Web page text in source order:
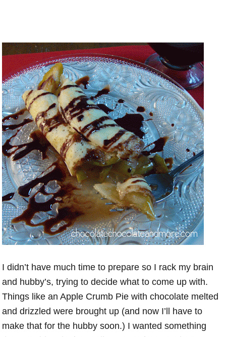
I didn’t have much time to prepare so I rack my brain
and hubby’s, trying to decide what to come up with.
Things like an Apple Crumb Pie with chocolate melted
and drizzled were brought up (and now I’ll have to
make that for the hubby soon.) I wanted something